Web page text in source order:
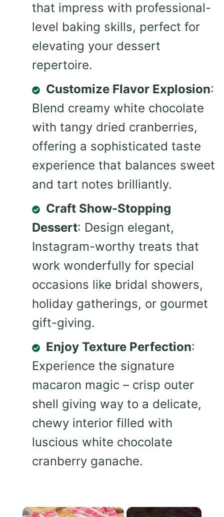
that impress with professional-
level baking skills, perfect for
elevating your dessert
repertoire.
Customize Flavor Explosion:
Blend creamy white chocolate
with tangy dried cranberries,
offering a sophisticated taste
experience that balances sweet
and tart notes brilliantly.
Craft Show-Stopping
Dessert: Design elegant,
Instagram-worthy treats that
work wonderfully for special
occasions like bridal showers,
holiday gatherings, or gourmet
gift-giving.
Enjoy Texture Perfection:
Experience the signature
macaron magic – crisp outer
shell giving way to a delicate,
chewy interior filled with
luscious white chocolate
cranberry ganache.
×